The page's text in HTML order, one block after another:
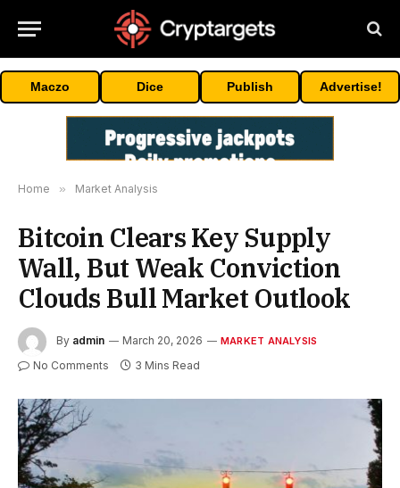
Maczo Dice Publish Advertise!
Home » Market Analysis
Bitcoin Clears Key Supply
Wall, But Weak Conviction
Clouds Bull Market Outlook
By admin March 20, 2026 MARKET ANALYSIS
No Comments 3 Mins Read